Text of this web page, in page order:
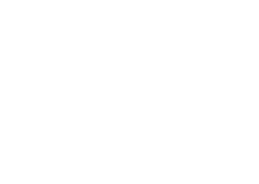
24V S/R, 16 Channels –